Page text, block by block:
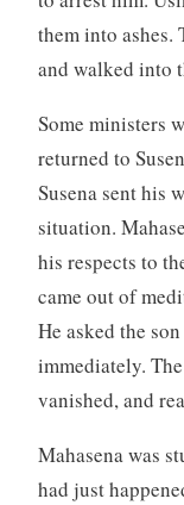
them into ashes.
and walked into
Some ministers
returned to
Susena sent his
situation.
his respects to
came out of
He asked the
immediately.
vanished, and
Mahasena was
had just